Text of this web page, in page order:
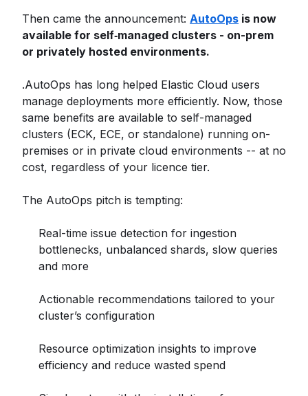
Then came the announcement: AutoOps is now
available for self‑managed clusters - on-prem
or privately hosted environments.
.AutoOps has long helped Elastic Cloud users
manage deployments more efficiently. Now, those
same benefits are available to self-managed
clusters (ECK, ECE, or standalone) running on-
premises or in private cloud environments -- at no
cost, regardless of your licence tier.
The AutoOps pitch is tempting:
Real-time issue detection for ingestion
bottlenecks, unbalanced shards, slow queries
and more
Actionable recommendations tailored to your
cluster’s configuration
Resource optimization insights to improve
efficiency and reduce wasted spend